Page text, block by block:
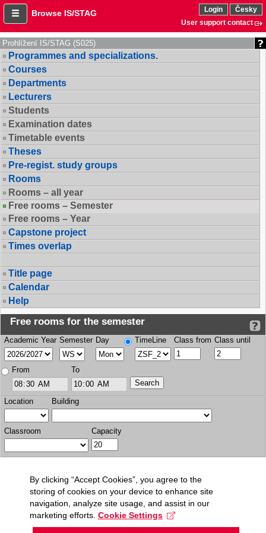
Browse IS/STAG Login
Česky
User support contact
Prohlížení IS/STAG (S025)
Programmes and specializations.
Courses
Departments
Lecturers
Students
Examination dates
Timetable events
Theses
Pre-regist. study groups
Rooms
Rooms – all year
Free rooms – Semester
Free rooms – Year
Capstone project
Times overlap
Title page
Calendar
Help
Free rooms for the semester
Academic Year Semester Day TimeLine Class from Class until
From To
Location Building
Classroom Capacity
By clicking “Accept Cookies”, you agree to the
storing of cookies on your device to enhance site
navigation, analyze site usage, and assist in our
marketing efforts. Cookie Settings